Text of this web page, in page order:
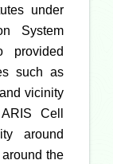
under
System
provided
such as
vicinity
Cell
around
the